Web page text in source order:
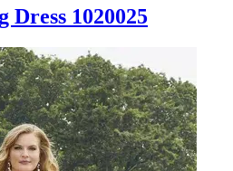
Dress 1020025